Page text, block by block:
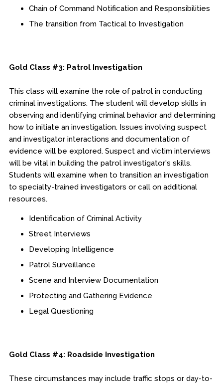
Chain of Command Notification and Responsibilities
The transition from Tactical to Investigation
Gold Class #3: Patrol Investigation
This class will examine the role of patrol in conducting
criminal investigations. The student will develop skills in
observing and identifying criminal behavior and determining
how to initiate an investigation. Issues involving suspect
and investigator interactions and documentation of
evidence will be explored. Suspect and victim interviews
will be vital in building the patrol investigator's skills.
Students will examine when to transition an investigation
to specialty-trained investigators or call on additional
resources.
Identification of Criminal Activity
Street Interviews
Developing Intelligence
Patrol Surveillance
Scene and Interview Documentation
Protecting and Gathering Evidence
Legal Questioning
Gold Class #4: Roadside Investigation
These circumstances may include traffic stops or day-to-